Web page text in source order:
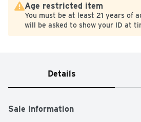
Age restricted item
You must be at least 21 years of
will be asked to show your ID at
Details
Sale Information